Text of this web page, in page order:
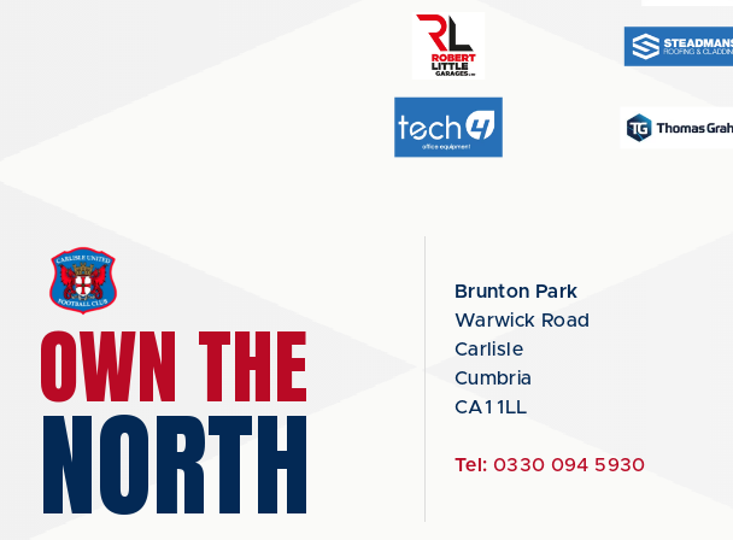
OWN THE
NORTH
Brunton Park
Warwick Road
Carlisle
Cumbria
CA1 1LL
Tel: 0330 094 5930